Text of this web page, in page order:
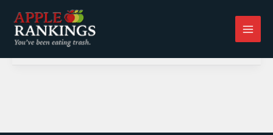
content